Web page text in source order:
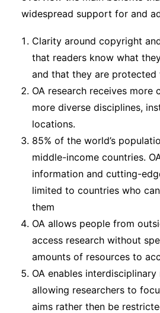
widespread support for and
Clarity around copyright
that readers know what
and that they are protected
OA research receives more
more diverse disciplines,
locations.
85% of the world’s
middle-income countries.
information and cutting-
limited to countries who
them
OA allows people from
access research without
amounts of resources to
OA enables
allowing researchers to
aims rather then be